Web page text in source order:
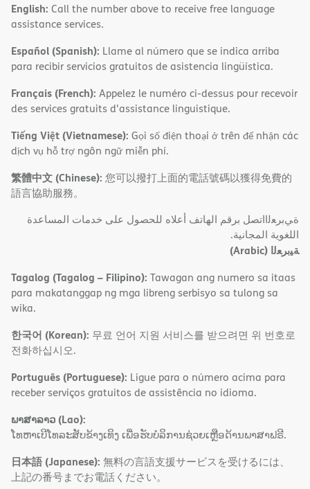
English: Call the number above to receive free language
assistance services.
Español (Spanish): Llame al número que se indica arriba
para recibir servicios gratuitos de asistencia lingüística.
Français (French): Appelez le numéro ci-dessus pour recevoir
des services gratuits d'assistance linguistique.
Tiếng Việt (Vietnamese): Gọi số điện thoại ở trên để nhận các
dịch vụ hỗ trợ ngôn ngữ miễn phí.
繁體中文 (Chinese): 您可以撥打上面的電話號碼以獲得免費的
語言協助服務。
ةﻲﺑﺮﻌﻟااﺗﺼﻞ ﺑﺮﻗﻢ اﻟﮭﺎﺗﻒ أﻋﻼه ﻟﻠﺤﺼﻮل ﻋﻠﻰ ﺧﺪﻣﺎت اﻟﻤﺴﺎﻋﺪة
اﻟﻠﻐﻮﯾﺔ اﻟﻤﺠﺎﻧﯿﺔ.
ﺔﯿﺑﺮﻌﻟا (Arabic)
Tagalog (Tagalog – Filipino): Tawagan ang numero sa itaas
para makatanggap ng mga libreng serbisyo sa tulong sa
wika.
한국어 (Korean): 무료 언어 지원 서비스를 받으려면 위 번호로
전화하십시오.
Português (Portuguese): Ligue para o número acima para
receber serviços gratuitos de assistência no idioma.
ພາສາລາວ (Lao):
ໂທຫາເບີໂທລະສັບຂ້າງເທິງ ເພື່ອຮັບບໍລິການຊ່ວຍເຫຼືອດ້ານພາສາຟຣີ.
日本語 (Japanese): 無料の言語支援サービスを受けるには、
上記の番号までお電話ください。